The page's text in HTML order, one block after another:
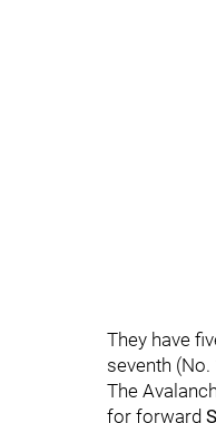
They have
seventh (No.
The
for forward